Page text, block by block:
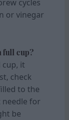
cycles
or vinegar
full cup?
it
check
to the
needle for
be